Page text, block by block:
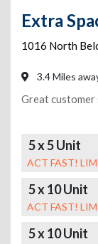
1016 North
3.4 Miles
Great customer
5 x 5 Unit
ACT FAST!
5 x 10 Unit
ACT FAST!
5 x 10 Unit